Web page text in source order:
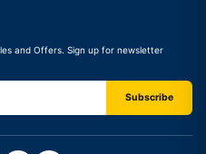
and Offers. Sign up for newsletter